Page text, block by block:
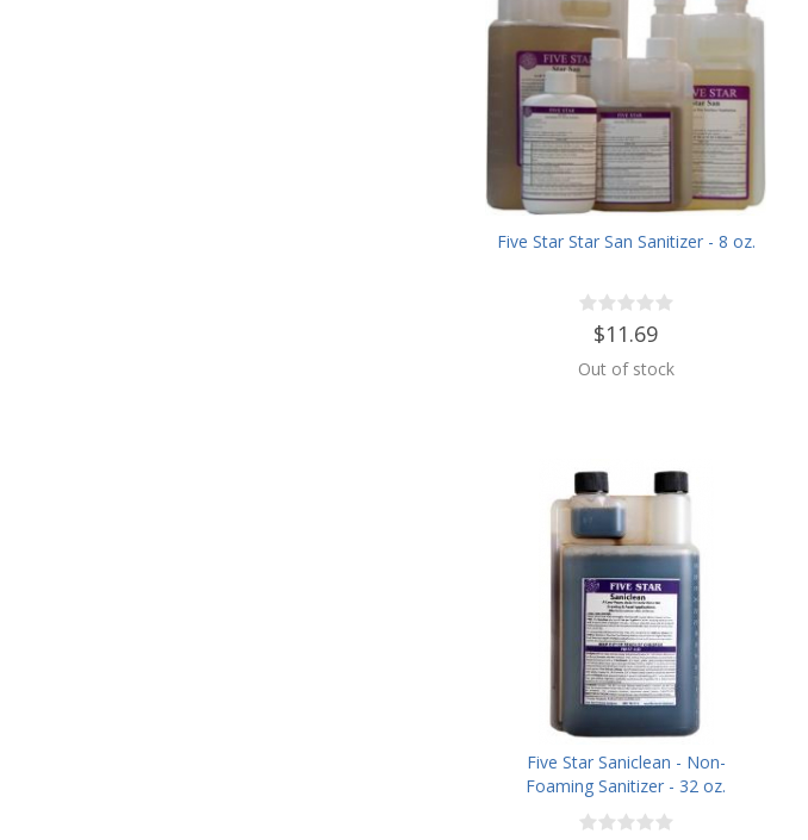
Five Star Star San Sanitizer - 8 oz.
$11.69
Out of stock
Five Star Saniclean - Non-
Foaming Sanitizer - 32 oz.